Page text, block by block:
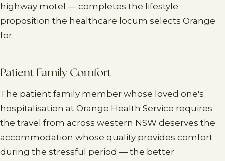
highway motel — completes the lifestyle
proposition the healthcare locum selects Orange
for.
Patient Family Comfort
The patient family member whose loved one's
hospitalisation at Orange Health Service requires
the travel from across western NSW deserves the
accommodation whose quality provides comfort
during the stressful period — the better